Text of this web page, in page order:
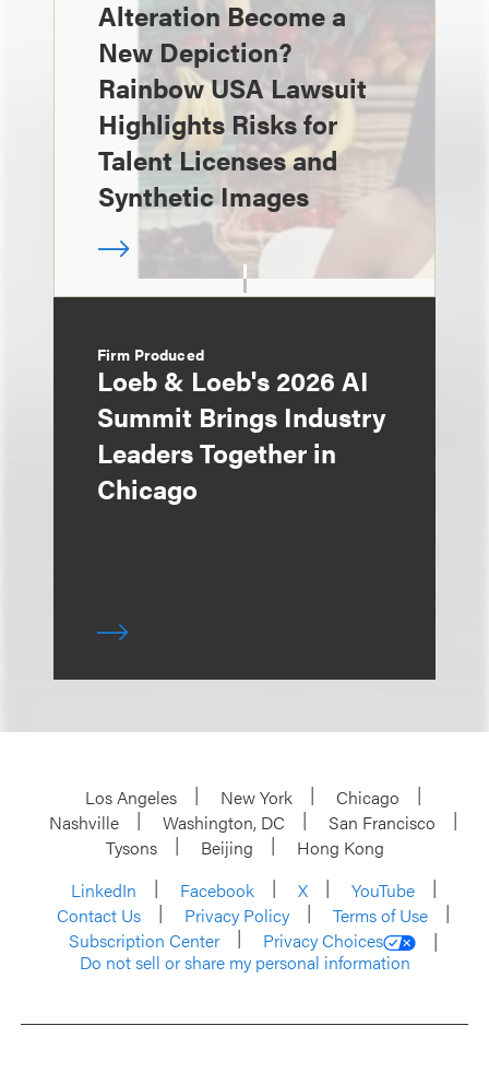
Alteration Become a
New Depiction?
Rainbow USA Lawsuit
Highlights Risks for
Talent Licenses and
Synthetic Images
Firm Produced
Loeb & Loeb's 2026 AI
Summit Brings Industry
Leaders Together in
Chicago
Los Angeles New York
Chicago
Nashville
Washington, DC
San Francisco
Tysons
Beijing
Hong Kong
LinkedIn
Facebook X
YouTube
Contact Us
Privacy Policy
Terms of Use
Subscription Center
Privacy Choices
Do not sell or share my personal information